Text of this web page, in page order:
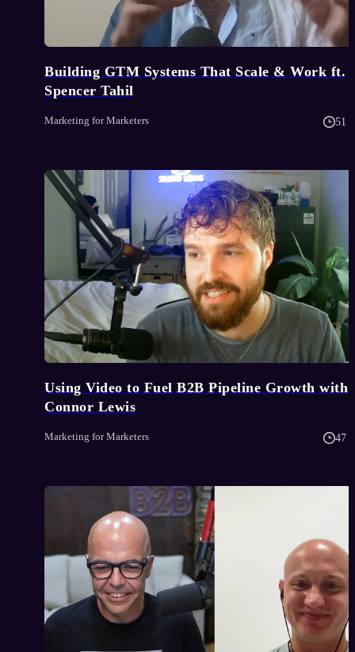
Building GTM Systems That Scale & Work ft.
Spencer Tahil
Marketing for Marketers 51
Using Video to Fuel B2B Pipeline Growth with
Connor Lewis
Marketing for Marketers 47